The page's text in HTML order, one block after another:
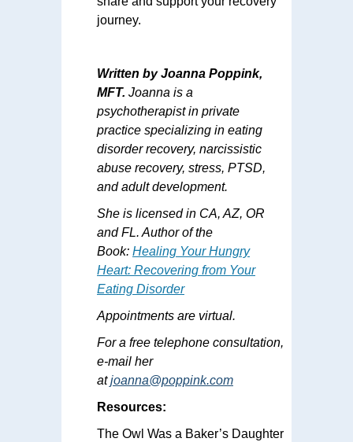
journey.
Written by Joanna Poppink,
MFT. Joanna is a
psychotherapist in private
practice specializing in eating
disorder recovery, narcissistic
abuse recovery, stress, PTSD,
and adult development.
She is licensed in CA, AZ, OR
and FL. Author of the
Book: Healing Your Hungry
Heart: Recovering from Your
Eating Disorder
Appointments are virtual.
For a free telephone consultation,
e-mail her
atjoanna@poppink.com
Resources:
The Owl Was a Baker’s Daughter